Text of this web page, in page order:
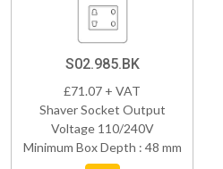
S02.985.BK
£71.07 + VAT
Shaver Socket Output
Voltage 110/240V
Minimum Box Depth : 48 mm